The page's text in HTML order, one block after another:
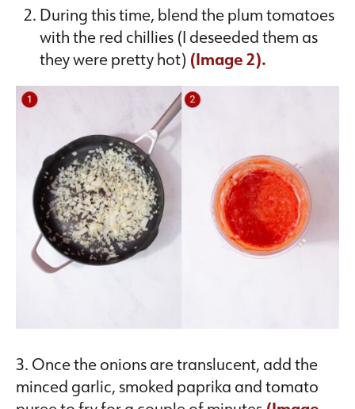
During this time, blend the plum tomatoes
with the red chillies (I deseeded them as
they were pretty hot) (Image 2).
3. Once the onions are translucent, add the
minced garlic, smoked paprika and tomato